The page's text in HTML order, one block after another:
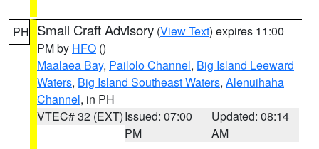
PH Small Craft Advisory (View Text) expires 11:00
PM by HFO ()
Maalaea Bay, Pailolo Channel, Big Island Leeward
Waters, Big Island Southeast Waters, Alenuihaha
Channel, in PH
VTEC# 32 (EXT)Issued: 07:00
PM
Updated: 08:14
AM